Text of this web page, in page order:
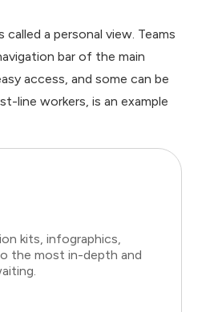
a personal view. Teams
bar of the main
access, and some can be
line workers, is an example
kits, infographics,
the most in-depth and